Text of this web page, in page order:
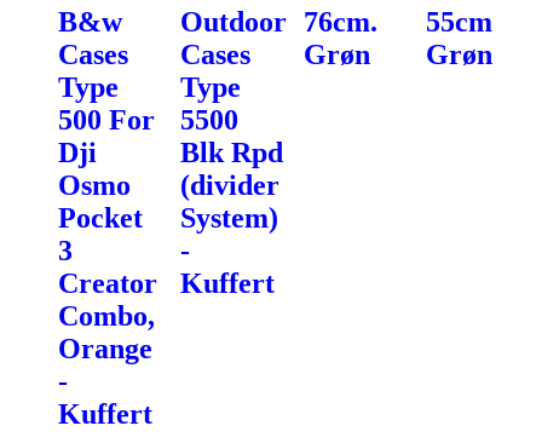
B&w
Cases
Type
500 For
Dji
Osmo
Pocket
3
Creator
Combo,
Orange
-
Kuffert
Outdoor
Cases
Type
5500
Blk Rpd
(divider
System)
-
Kuffert
76cm.
Grøn
55cm
Grøn